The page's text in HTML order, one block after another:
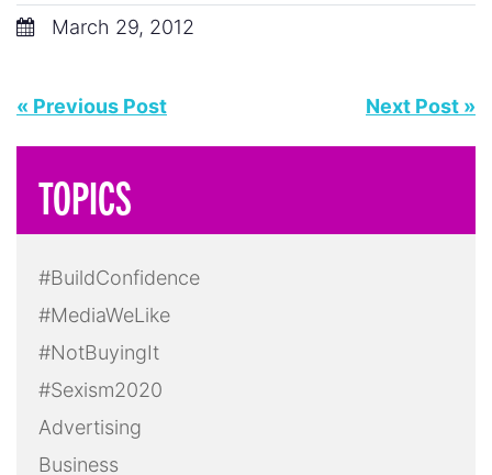
March 29, 2012
« Previous Post Next Post »
TOPICS
#BuildConfidence
#MediaWeLike
#NotBuyingIt
#Sexism2020
Advertising
Business